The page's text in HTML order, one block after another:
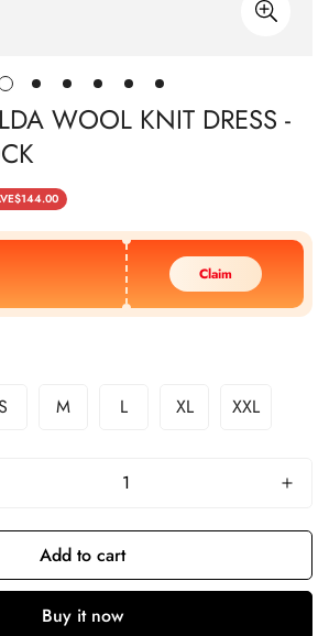
WOOL KNIT DRESS -
$144.00
Claim
M L XL XXL
Add to cart
Buy it now